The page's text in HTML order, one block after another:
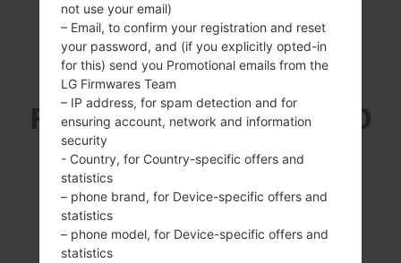
SAMSUNG GT-P6211
FROM GALAXY TAB 7.0
PLUS SERIES
not use your email)
– Email, to confirm your registration and reset
your password, and (if you explicitly opted-in
for this) send you Promotional emails from the
LG Firmwares Team
– IP address, for spam detection and for
ensuring account, network and information
security
- Country, for Country-specific offers and
statistics
– phone brand, for Device-specific offers and
statistics
– phone model, for Device-specific offers and
statistics